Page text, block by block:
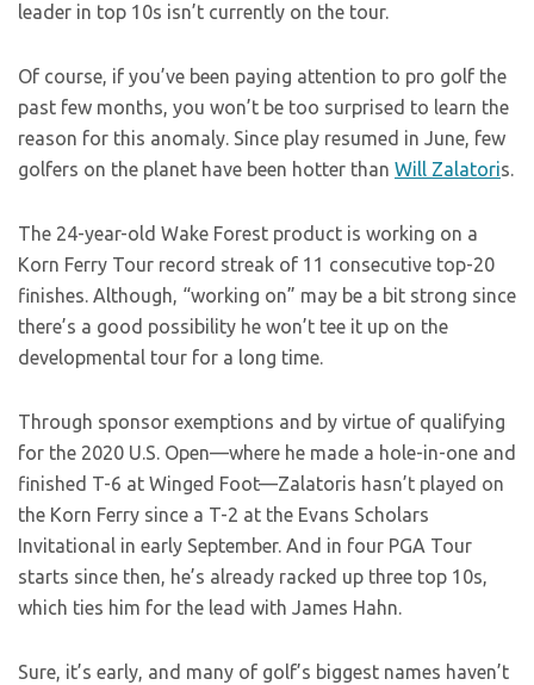
leader in top 10s isn’t currently on the tour.
Of course, if you’ve been paying attention to pro golf the
past few months, you won’t be too surprised to learn the
reason for this anomaly. Since play resumed in June, few
golfers on the planet have been hotter than Will Zalatoris.
The 24-year-old Wake Forest product is working on a
Korn Ferry Tour record streak of 11 consecutive top-20
finishes. Although, “working on” may be a bit strong since
there’s a good possibility he won’t tee it up on the
developmental tour for a long time.
Through sponsor exemptions and by virtue of qualifying
for the 2020 U.S. Open—where he made a hole-in-one and
finished T-6 at Winged Foot—Zalatoris hasn’t played on
the Korn Ferry since a T-2 at the Evans Scholars
Invitational in early September. And in four PGA Tour
starts since then, he’s already racked up three top 10s,
which ties him for the lead with James Hahn.
Sure, it’s early, and many of golf’s biggest names haven’t